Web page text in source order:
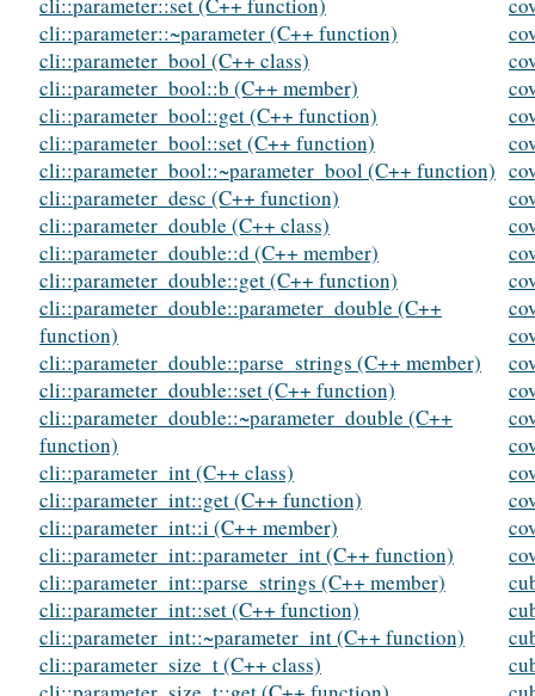
cli::parameter::~parameter (C++ function)
cli::parameter_bool (C++ class)
cli::parameter_bool::b (C++ member)
cli::parameter_bool::get (C++ function)
cli::parameter_bool::set (C++ function)
cli::parameter_bool::~parameter_bool (C++ function)
cli::parameter_desc (C++ function)
cli::parameter_double (C++ class)
cli::parameter_double::d (C++ member)
cli::parameter_double::get (C++ function)
cli::parameter_double::parameter_double (C++
function)
cli::parameter_double::parse_strings (C++ member)
cli::parameter_double::set (C++ function)
cli::parameter_double::~parameter_double (C++
function)
cli::parameter_int (C++ class)
cli::parameter_int::get (C++ function)
cli::parameter_int::i (C++ member)
cli::parameter_int::parameter_int (C++ function)
cli::parameter_int::parse_strings (C++ member)
cli::parameter_int::set (C++ function)
cli::parameter_int::~parameter_int (C++ function)
cli::parameter_size_t (C++ class)